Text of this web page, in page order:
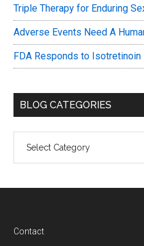
Triple Therapy for Enduring
Adverse Events Need A
FDA Responds to
BLOG CATEGORIES
Categories
Footer
Contact